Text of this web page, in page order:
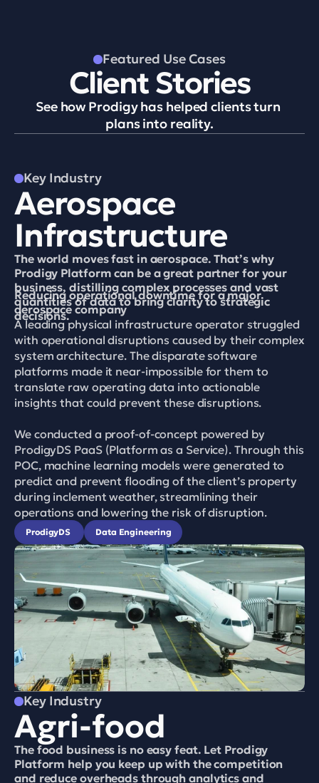
Featured Use Cases
Client Stories
See how Prodigy has helped clients turn
plans into reality.
Key Industry
Aerospace
Infrastructure
The world moves fast in aerospace. That’s why
Prodigy Platform can be a great partner for your
business, distilling complex processes and vast
quantities of data to bring clarity to strategic
decisions.
Reducing operational downtime for a major
aerospace company
A leading physical infrastructure operator struggled
with operational disruptions caused by their complex
system architecture. The disparate software
platforms made it near-impossible for them to
translate raw operating data into actionable
insights that could prevent these disruptions.
We conducted a proof-of-concept powered by
ProdigyDS PaaS (Platform as a Service). Through this
POC, machine learning models were generated to
predict and prevent flooding of the client’s property
during inclement weather, streamlining their
operations and lowering the risk of disruption.
ProdigyDS Data Engineering
Key Industry
Agri-food
The food business is no easy feat. Let Prodigy
Platform help you keep up with the competition
and reduce overheads through analytics and